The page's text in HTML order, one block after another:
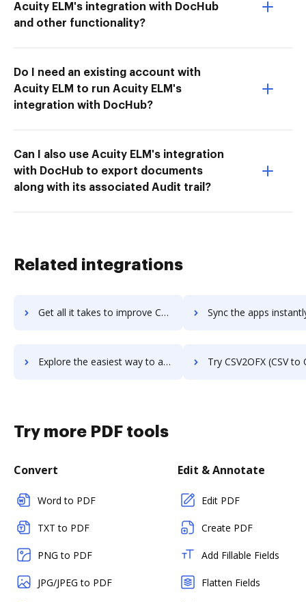
Acuity ELM's integration with DocHub
and other functionality?
Do I need an existing account with
Acuity ELM to run Acuity ELM's
integration with DocHub?
Can I also use Acuity ELM's integration
with DocHub to export documents
along with its associated Audit trail?
Related integrations
Get all it takes to improve CSV2IIF (CSV to IIF Converter) workflows through DocHub integration Sync the apps instantly and import documents from CSV2IIF (CSV to IIF
Explore the easiest way to archive documents to CSV2IIF (CSV to IIF Converter) using DocHub integration Try CSV2OFX (CSV to OFX Converter)'s integration with DocHub to
Try more PDF tools
Convert
Word to PDF
TXT to PDF
PNG to PDF
JPG/JPEG to PDF
Edit & Annotate
Edit PDF
Create PDF
Add Fillable Fields
Flatten Fields